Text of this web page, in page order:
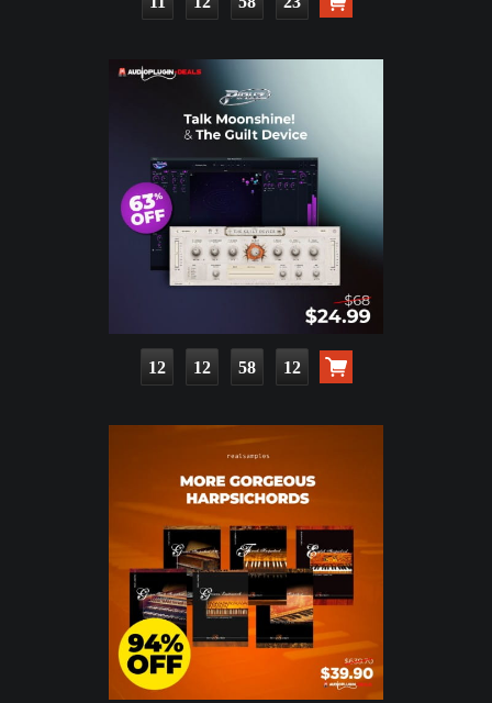
12 12 58 11